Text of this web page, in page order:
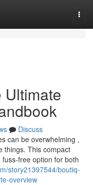
Ultimate
Discuss
can be overwhelming ,
things. This compact
free option for both
story21397544/boutiq-
overview